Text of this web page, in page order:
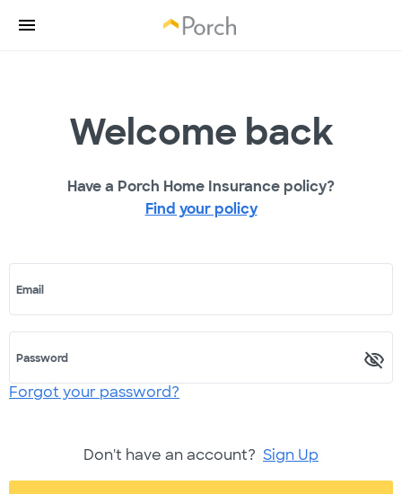
Welcome back
Have a Porch Home Insurance policy?
Find your policy
Email
Password
Forgot your password?
Don't have an account? Sign Up